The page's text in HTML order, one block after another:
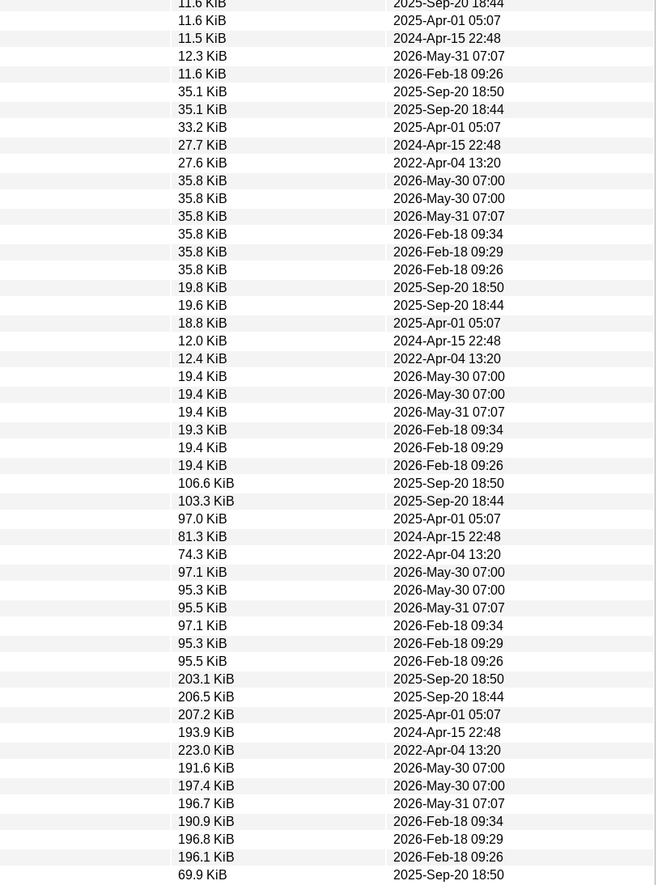
11.6 KiB
2025-Apr-01 05:07
11.5 KiB
2024-Apr-15 22:48
12.3 KiB
2026-May-31 07:07
11.6 KiB
2026-Feb-18 09:26
35.1 KiB
2025-Sep-20 18:50
35.1 KiB
2025-Sep-20 18:44
33.2 KiB
2025-Apr-01 05:07
27.7 KiB
2024-Apr-15 22:48
27.6 KiB
2022-Apr-04 13:20
35.8 KiB
2026-May-30 07:00
35.8 KiB
2026-May-30 07:00
35.8 KiB
2026-May-31 07:07
35.8 KiB
2026-Feb-18 09:34
35.8 KiB
2026-Feb-18 09:29
35.8 KiB
2026-Feb-18 09:26
19.8 KiB
2025-Sep-20 18:50
19.6 KiB
2025-Sep-20 18:44
18.8 KiB
2025-Apr-01 05:07
12.0 KiB
2024-Apr-15 22:48
12.4 KiB
2022-Apr-04 13:20
19.4 KiB
2026-May-30 07:00
19.4 KiB
2026-May-30 07:00
19.4 KiB
2026-May-31 07:07
19.3 KiB
2026-Feb-18 09:34
19.4 KiB
2026-Feb-18 09:29
19.4 KiB
2026-Feb-18 09:26
106.6 KiB
2025-Sep-20 18:50
103.3 KiB
2025-Sep-20 18:44
97.0 KiB
2025-Apr-01 05:07
81.3 KiB
2024-Apr-15 22:48
74.3 KiB
2022-Apr-04 13:20
97.1 KiB
2026-May-30 07:00
95.3 KiB
2026-May-30 07:00
95.5 KiB
2026-May-31 07:07
97.1 KiB
2026-Feb-18 09:34
95.3 KiB
2026-Feb-18 09:29
95.5 KiB
2026-Feb-18 09:26
203.1 KiB
2025-Sep-20 18:50
206.5 KiB
2025-Sep-20 18:44
207.2 KiB
2025-Apr-01 05:07
193.9 KiB
2024-Apr-15 22:48
223.0 KiB
2022-Apr-04 13:20
191.6 KiB
2026-May-30 07:00
197.4 KiB
2026-May-30 07:00
196.7 KiB
2026-May-31 07:07
190.9 KiB
2026-Feb-18 09:34
196.8 KiB
2026-Feb-18 09:29
196.1 KiB
2026-Feb-18 09:26
69.9 KiB 2025-Sep-20 18:50